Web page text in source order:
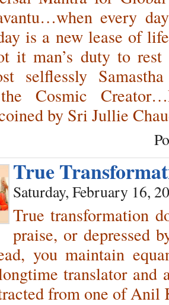
every
is a new lease of
it man’s duty to rest
selflessly
the Cosmic
by Sri Jullie
True
Saturday, February 16,
True transformation
praise, or depressed
you maintain
translator
from one of Anil